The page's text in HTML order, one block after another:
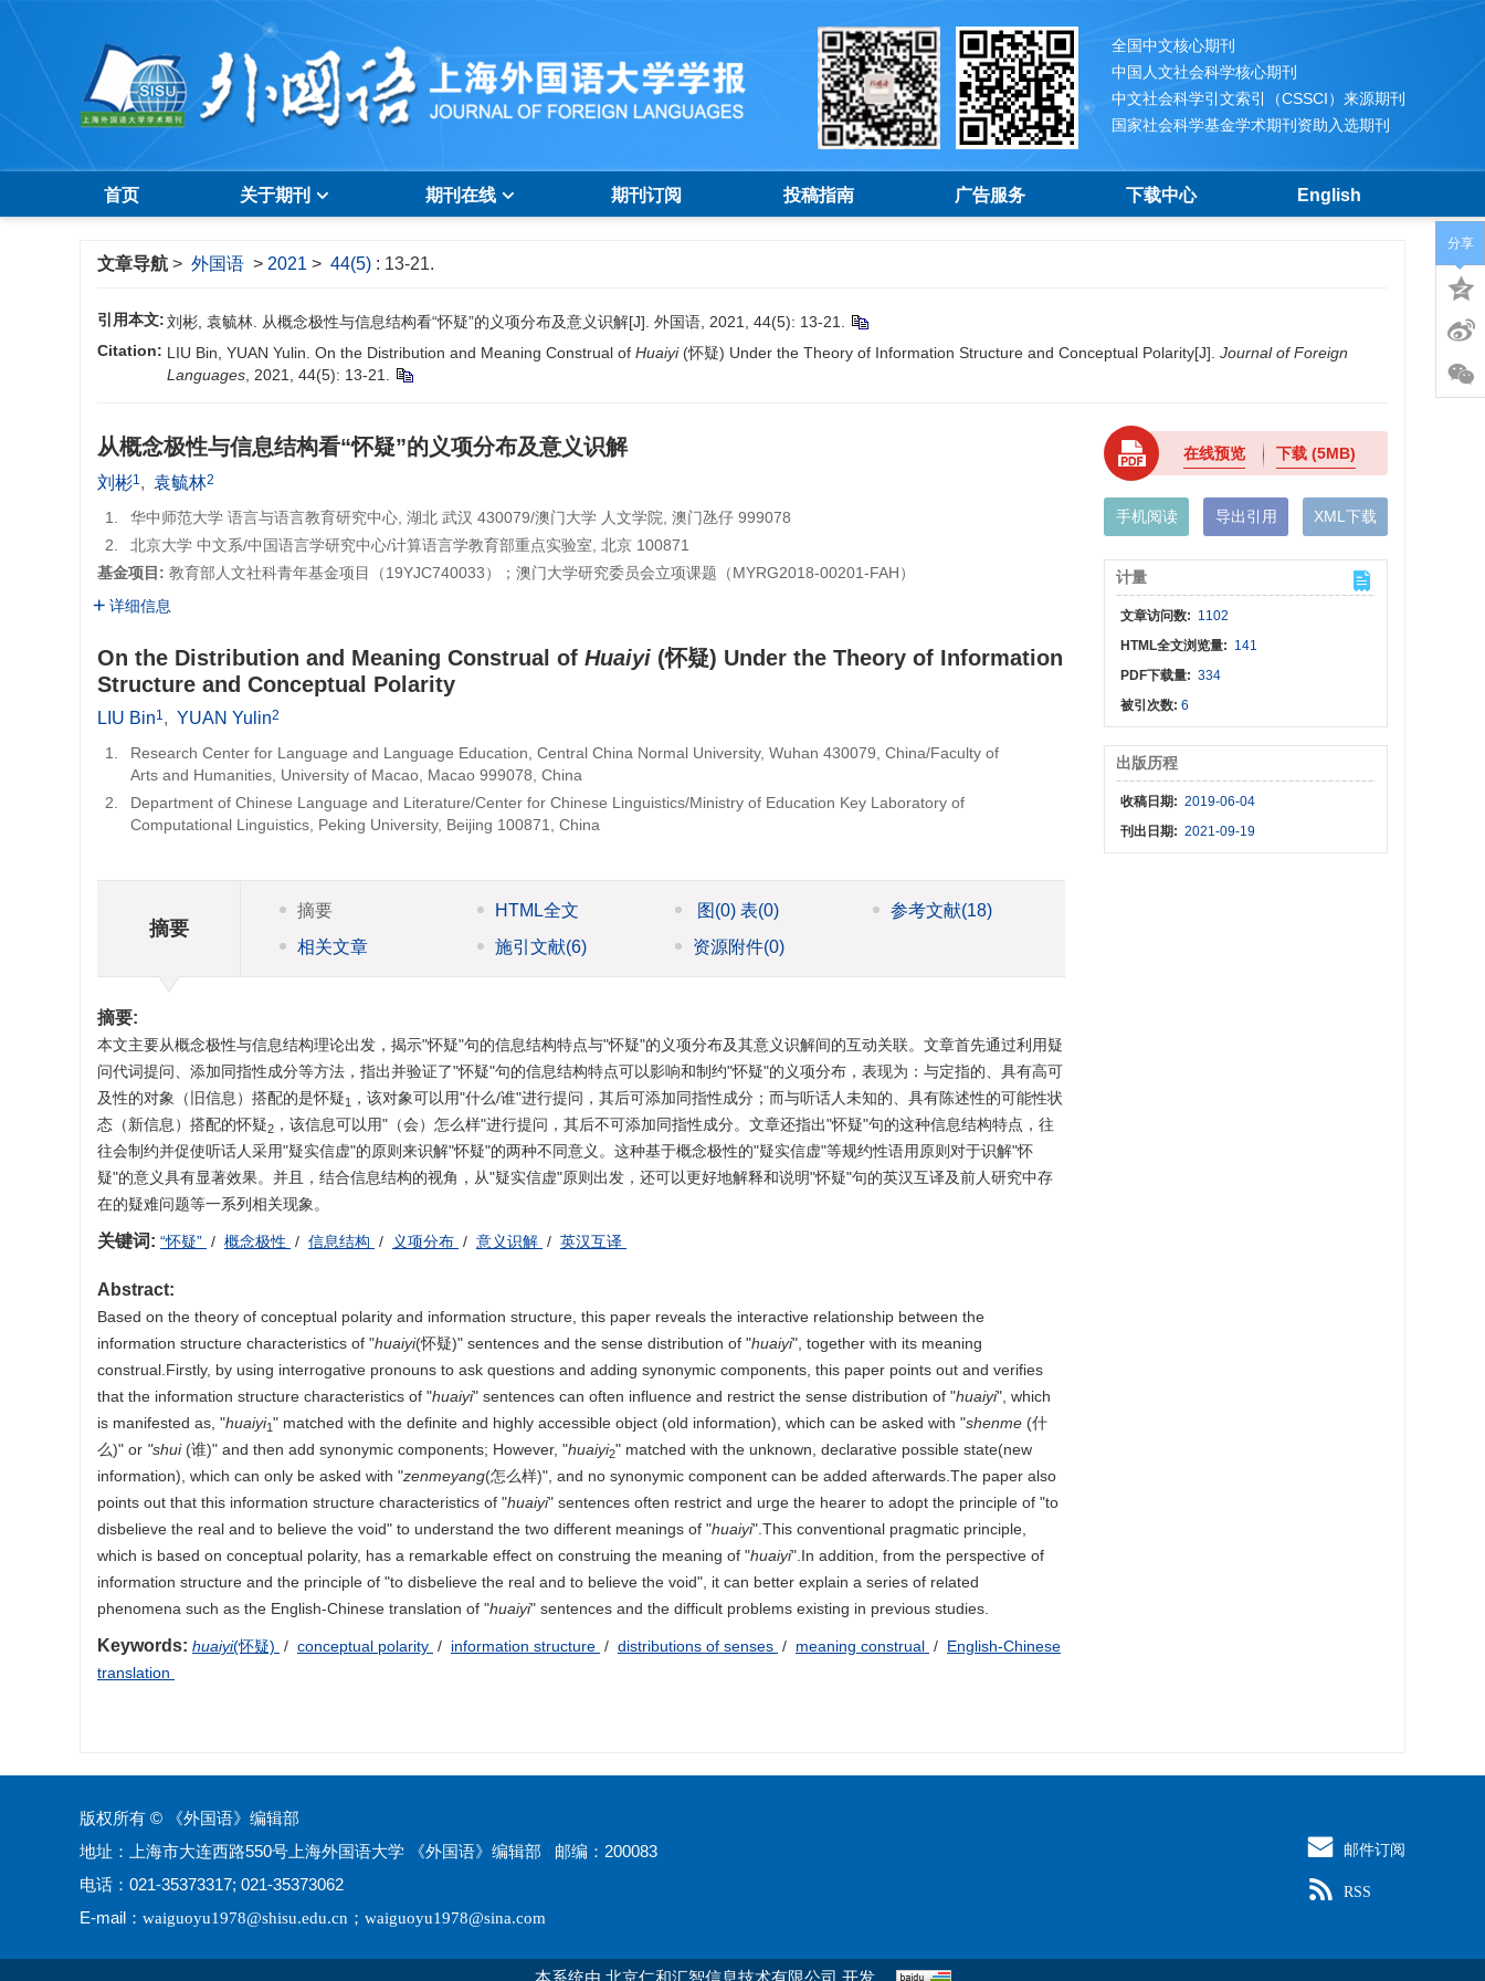
全国中文核心期刊
中国人文社会科学核心期刊
中文社会科学引文索引（CSSCI）来源期刊
国家社会科学基金学术期刊资助入选期刊
首页 关于期刊 期刊在线 期刊订阅 投稿指南 广告服务 下载中心 English
文章导航 > 外国语 > 2021 > 44(5) : 13-21.
引用本文:刘彬, 袁毓林. 从概念极性与信息结构看“怀疑”的义项分布及意义识解[J]. 外国语, 2021, 44(5): 13-21.
Citation: LIU Bin, YUAN Yulin. On the Distribution and Meaning Construal of Huaiyi(怀疑) Under the Theory of Information Structure and Conceptual Polarity[J]. Journal of Foreign
Languages , 2021, 44(5): 13-21.
从概念极性与信息结构看“怀疑”的义项分布及意义识解
刘彬1, 袁毓林2
1.
华中师范大学 语言与语言教育研究中心, 湖北 武汉 430079/澳门大学 人文学院, 澳门氹仔 999078
2.
北京大学 中文系/中国语言学研究中心/计算语言学教育部重点实验室, 北京 100871
基金项目: 教育部人文社科青年基金项目（19YJC740033）；澳门大学研究委员会立项课题（MYRG2018-00201-FAH）
详细信息
On the Distribution and Meaning Construal of Huaiyi (怀疑) Under the Theory of Information
Structure and Conceptual Polarity
LIU Bin1, YUAN Yulin2
1.
Research Center for Language and Language Education, Central China Normal University, Wuhan 430079, China/Faculty of
Arts and Humanities, University of Macao, Macao 999078, China
2.
Department of Chinese Language and Literature/Center for Chinese Linguistics/Ministry of Education Key Laboratory of
Computational Linguistics, Peking University, Beijing 100871, China
摘要
摘要 HTML全文 图 (0) 表(0) 参考文献(18)
相关文章
施引文献(6) 资源附件(0)
摘要:
本文主要从概念极性与信息结构理论出发，揭示"怀疑"句的信息结构特点与"怀疑"的义项分布及其意义识解间的互动关联。文章首先通过利用疑
问代词提问、添加同指性成分等方法，指出并验证了"怀疑"句的信息结构特点可以影响和制约"怀疑"的义项分布，表现为：与定指的、具有高可
及性的对象（旧信息）搭配的是怀疑1
，该对象可以用"什么/谁"进行提问，其后可添加同指性成分；而与听话人未知的、具有陈述性的可能性状
态（新信息）搭配的怀疑2 ，该信息可以用"（会）怎么样"进行提问，其后不可添加同指性成分。文章还指出"怀疑"句的这种信息结构特点，往
往会制约并促使听话人采用"疑实信虚"的原则来识解"怀疑"的两种不同意义。这种基于概念极性的"疑实信虚"等规约性语用原则对于识解"怀
疑"的意义具有显著效果。并且，结合信息结构的视角，从"疑实信虚"原则出发，还可以更好地解释和说明"怀疑"句的英汉互译及前人研究中存
在的疑难问题等一系列相关现象。
关键词: “怀疑” / 概念极性 / 信息结构 / 义项分布 / 意义识解 / 英汉互译
Abstract:
Based on the theory of conceptual polarity and information structure, this paper reveals the interactive relationship between the
information structure characteristics of "huaiyi(怀疑)" sentences and the sense distribution of "huaiyi", together with its meaning
construal.Firstly, by using interrogative pronouns to ask questions and adding synonymic components, this paper points out and verifies
that the information structure characteristics of "huaiyi" sentences can often influence and restrict the sense distribution of "huaiyi", which
is manifested as, "huaiyi1" matched with the definite and highly accessible object (old information), which can be asked with "shenme (什
么)" or "shui(谁)" and then add synonymic components; However, "huaiyi2" matched with the unknown, declarative possible state(new
information), which can only be asked with "zenmeyang(怎么样)", and no synonymic component can be added afterwards.The paper also
points out that this information structure characteristics of "huaiyi" sentences often restrict and urge the hearer to adopt the principle of "to
disbelieve the real and to believe the void" to understand the two different meanings of "huaiyi".This conventional pragmatic principle,
which is based on conceptual polarity, has a remarkable effect on construing the meaning of "huaiyi".In addition, from the perspective of
information structure and the principle of "to disbelieve the real and to believe the void", it can better explain a series of related
phenomena such as the English-Chinese translation of "huaiyi" sentences and the difficult problems existing in previous studies.
Keywords: huaiyi(怀疑) / conceptual polarity / information structure / distributions of senses / meaning construal / English-Chinese
translation
在线预览 下载(5MB)
手机阅读 导出引用 XML下载
计量
文章访问数: 1102
HTML全文浏览量: 141
PDF下载量: 334
被引次数:6
出版历程
收稿日期: 2019-06-04
刊出日期: 2021-09-19
分享
版权所有 © 《外国语》编辑部
地址：上海市大连西路550号上海外国语大学 《外国语》编辑部 邮编：200083
电话：021-35373317; 021-35373062
E-mail： waiguoyu1978@shisu.edu.cn ； waiguoyu1978@sina.com
邮件订阅
RSS
本系统由 开发